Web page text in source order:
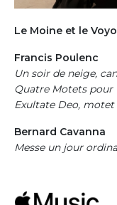
Colonne droite
Le Moine et le
Francis Poulenc
Un soir de neige,
Quatre Motets pour
Exultate Deo, motet
Bernard Cavanna
Messe un jour
Apple Music